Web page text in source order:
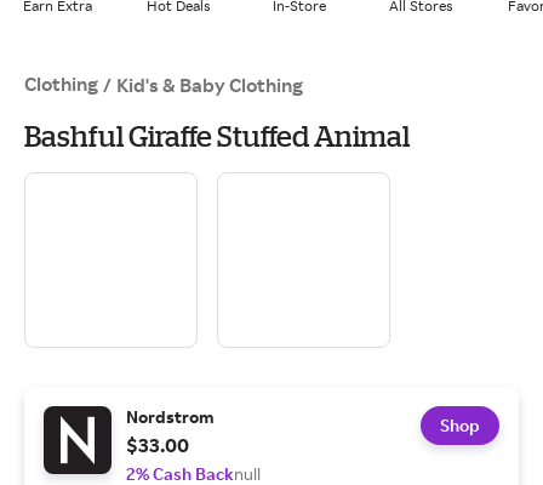
Earn Extra Hot Deals In-Store All Stores
Clothing / Kid's & Baby Clothing
Bashful Giraffe Stuffed Animal
Nordstrom
$33.00
2% Cash Backnull
Shop